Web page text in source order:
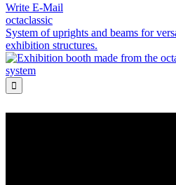
Write E-Mail
octaclassic
System of uprights and beams for
exhibition structures.
